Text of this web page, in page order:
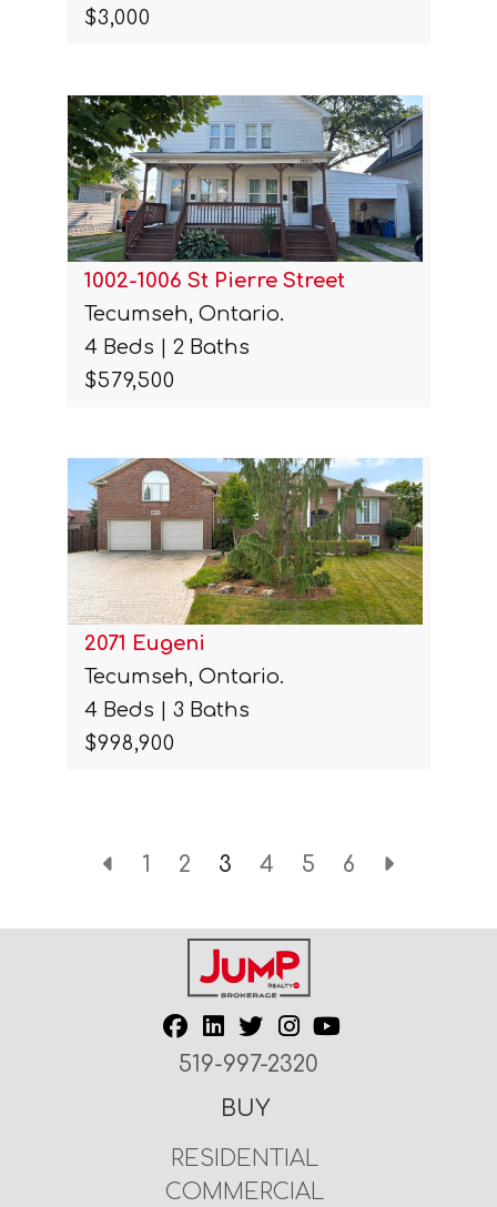
$3,000
1002-1006 St Pierre Street
Tecumseh, Ontario.
4 Beds | 2 Baths
$579,500
2071 Eugeni
Tecumseh, Ontario.
4 Beds | 3 Baths
$998,900
1 2 3 4 5 6
519-997-2320
BUY
RESIDENTIAL
COMMERCIAL